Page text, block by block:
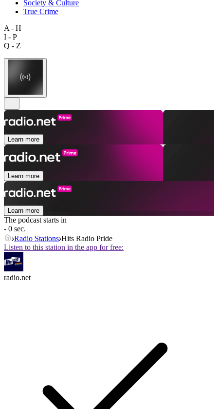
Society & Culture
True Crime
A - H
I - P
Q - Z
Learn more
Learn more
Learn more
The podcast starts in
- 0 sec.
Radio Stations Hits Radio Pride
Listen to this station in the app for free:
radio.net